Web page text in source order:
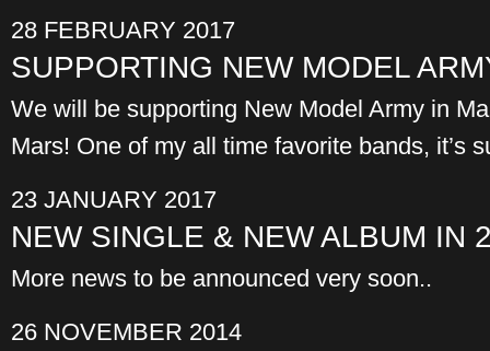
28 FEBRUARY 2017
SUPPORTING NEW MODEL
We will be supporting New Model Army in
Mars! One of my all time favorite bands, it’s
23 JANUARY 2017
NEW SINGLE & NEW ALBUM IN
More news to be announced very soon..
26 NOVEMBER 2014